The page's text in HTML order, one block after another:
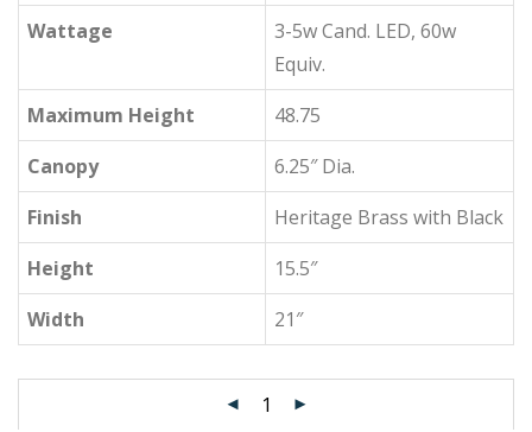
Wattage
3-5w Cand. LED, 60w
Equiv.
Maximum Height
48.75
Canopy
6.25″ Dia.
Finish
Heritage Brass with Black
Height
15.5″
Width
21″